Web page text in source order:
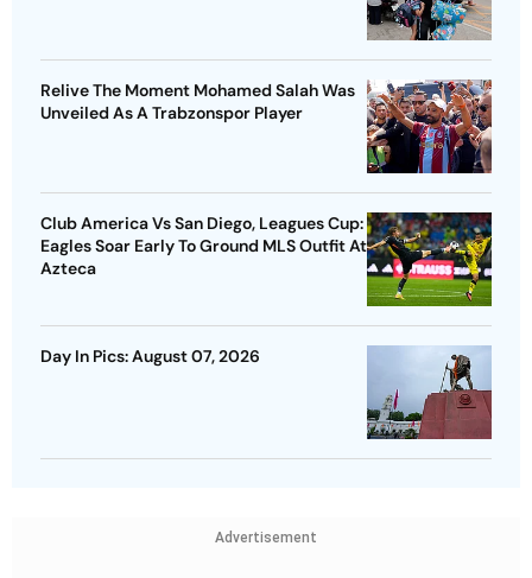
Relive The Moment Mohamed Salah Was
Unveiled As A Trabzonspor Player
Club America Vs San Diego, Leagues Cup:
Eagles Soar Early To Ground MLS Outfit At
Azteca
Day In Pics: August 07, 2026
Advertisement